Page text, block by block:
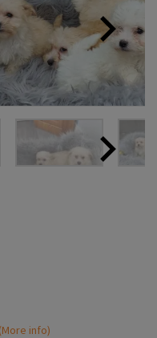
(More info)